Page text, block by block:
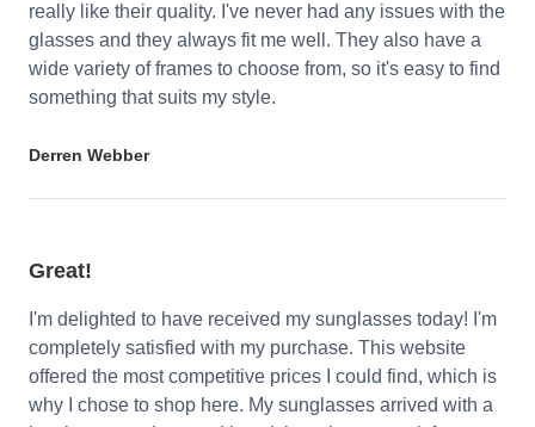
really like their quality. I've never had any issues with the
glasses and they always fit me well. They also have a
wide variety of frames to choose from, so it's easy to find
something that suits my style.
Derren Webber
Great!
I'm delighted to have received my sunglasses today! I'm
completely satisfied with my purchase. This website
offered the most competitive prices I could find, which is
why I chose to shop here. My sunglasses arrived with a